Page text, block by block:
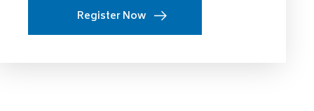
Register Now